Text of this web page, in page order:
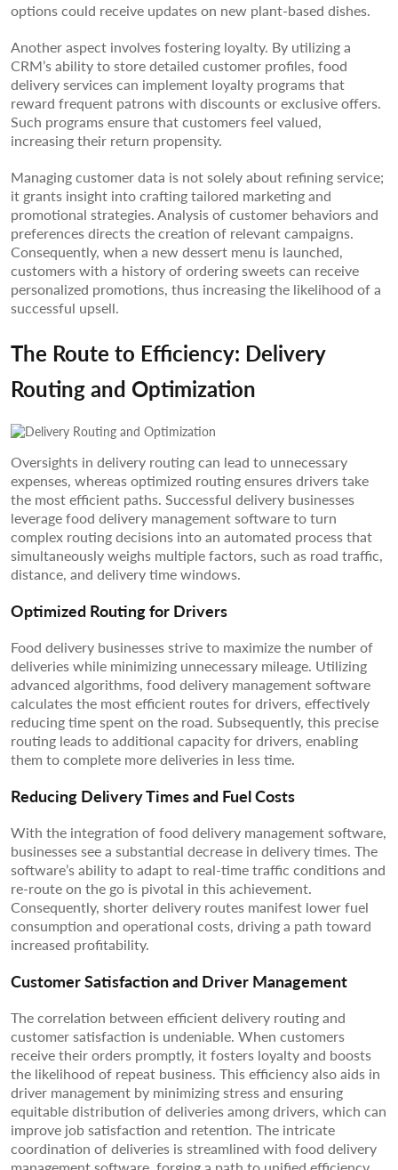
options could receive updates on new plant-based dishes.
Another aspect involves fostering loyalty. By utilizing a
CRM’s ability to store detailed customer profiles, food
delivery services can implement loyalty programs that
reward frequent patrons with discounts or exclusive offers.
Such programs ensure that customers feel valued,
increasing their return propensity.
Managing customer data is not solely about refining service;
it grants insight into crafting tailored marketing and
promotional strategies. Analysis of customer behaviors and
preferences directs the creation of relevant campaigns.
Consequently, when a new dessert menu is launched,
customers with a history of ordering sweets can receive
personalized promotions, thus increasing the likelihood of a
successful upsell.
The Route to Efficiency: Delivery
Routing and Optimization
Oversights in delivery routing can lead to unnecessary
expenses, whereas optimized routing ensures drivers take
the most efficient paths. Successful delivery businesses
leverage food delivery management software to turn
complex routing decisions into an automated process that
simultaneously weighs multiple factors, such as road traffic,
distance, and delivery time windows.
Optimized Routing for Drivers
Food delivery businesses strive to maximize the number of
deliveries while minimizing unnecessary mileage. Utilizing
advanced algorithms, food delivery management software
calculates the most efficient routes for drivers, effectively
reducing time spent on the road. Subsequently, this precise
routing leads to additional capacity for drivers, enabling
them to complete more deliveries in less time.
Reducing Delivery Times and Fuel Costs
With the integration of food delivery management software,
businesses see a substantial decrease in delivery times. The
software’s ability to adapt to real-time traffic conditions and
re-route on the go is pivotal in this achievement.
Consequently, shorter delivery routes manifest lower fuel
consumption and operational costs, driving a path toward
increased profitability.
Customer Satisfaction and Driver Management
The correlation between efficient delivery routing and
customer satisfaction is undeniable. When customers
receive their orders promptly, it fosters loyalty and boosts
the likelihood of repeat business. This efficiency also aids in
driver management by minimizing stress and ensuring
equitable distribution of deliveries among drivers, which can
improve job satisfaction and retention. The intricate
coordination of deliveries is streamlined with food delivery